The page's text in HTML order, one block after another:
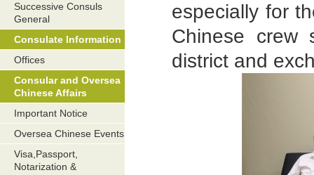
Successive Consuls
General
Consulate Information
Offices
Consular and Oversea
Chinese Affairs
Important Notice
Oversea Chinese Events
Visa,Passport,
Notarization &
especially for
Chinese crew
district and